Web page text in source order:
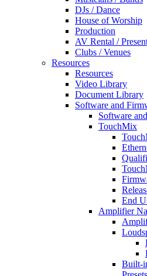
DJs / Dance
House of Worship
Production
AV Rental /
Clubs / Venues
Resources
Resources
Video Library
Document Library
Software and
Software
TouchMix
End
Amplifier
Built-